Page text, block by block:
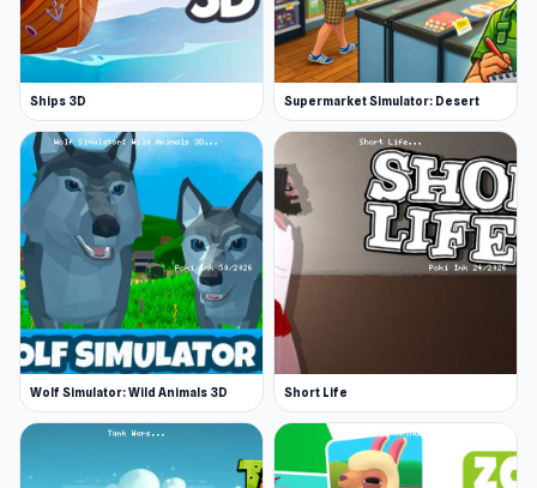
Ships 3D Supermarket Simulator: Desert
Wolf Simulator: Wild Animals 3D Short Life